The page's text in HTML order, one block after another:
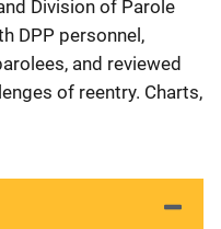
Division of Parole
DPP personnel,
and reviewed
of reentry. Charts,